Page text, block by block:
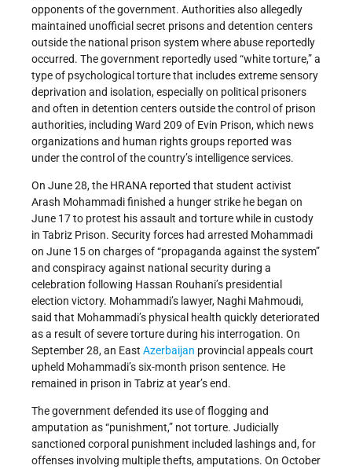
opponents of the government. Authorities also allegedly
maintained unofficial secret prisons and detention centers
outside the national prison system where abuse reportedly
occurred. The government reportedly used “white torture,” a
type of psychological torture that includes extreme sensory
deprivation and isolation, especially on political prisoners
and often in detention centers outside the control of prison
authorities, including Ward 209 of Evin Prison, which news
organizations and human rights groups reported was
under the control of the country’s intelligence services.
On June 28, the HRANA reported that student activist
Arash Mohammadi finished a hunger strike he began on
June 17 to protest his assault and torture while in custody
in Tabriz Prison. Security forces had arrested Mohammadi
on June 15 on charges of “propaganda against the system”
and conspiracy against national security during a
celebration following Hassan Rouhani’s presidential
election victory. Mohammadi’s lawyer, Naghi Mahmoudi,
said that Mohammadi’s physical health quickly deteriorated
as a result of severe torture during his interrogation. On
September 28, an East Azerbaijan provincial appeals court
upheld Mohammadi’s six-month prison sentence. He
remained in prison in Tabriz at year’s end.
The government defended its use of flogging and
amputation as “punishment,” not torture. Judicially
sanctioned corporal punishment included lashings and, for
offenses involving multiple thefts, amputations. On October